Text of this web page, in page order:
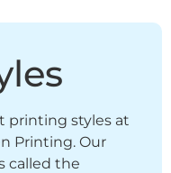
printing styles at
Printing. Our
called the